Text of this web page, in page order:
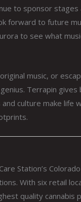
to sponsor
forward to future
to see what
music, or
Terrapin
culture make
Station’s
With six retail
quality